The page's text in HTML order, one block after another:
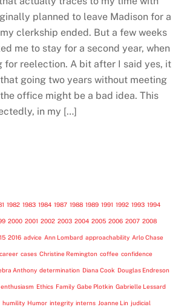
planned to leave Madison for a
clerkship ended. But a few weeks
me to stay for a second year, when
for reelection. A bit after I said yes, it
going two years without meeting
office might be a bad idea. This
in my […]
1982 1983 1984 1987 1988 1989 1991 1992 1993 1994
2000 2001 2002 2003 2004 2005 2006 2007 2008
2016 advice Ann Lombard approachability Arlo Chase
career cases Christine Remington coffee confidence
Anthony determination Diana Cook Douglas Endreson
enthusiasm Ethics Family Gabe Plotkin Gabrielle Lessard
humility Humor integrity interns Joanne Lin judicial